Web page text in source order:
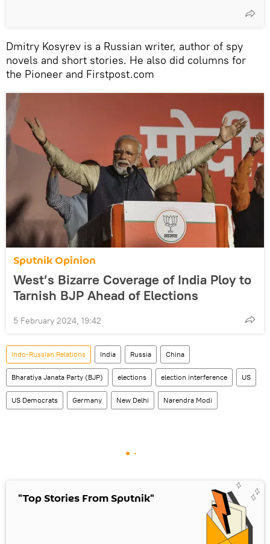
Dmitry Kosyrev is a Russian writer, author of spy
novels and short stories. He also did columns for
the Pioneer and Firstpost.com
Sputnik Opinion
West’s Bizarre Coverage of India Ploy to
Tarnish BJP Ahead of Elections
5 February 2024, 19:42
Indo-Russian Relations India Russia China
Bharatiya Janata Party (BJP) elections election interference US
US Democrats Germany New Delhi Narendra Modi
"Top Stories From Sputnik"